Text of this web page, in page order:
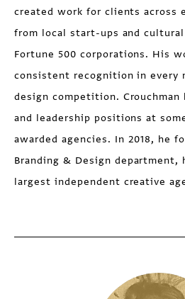
created work for clients across
from local start-ups and
Fortune 500 corporations. His
consistent recognition in every
design competition. Crouchman
and leadership positions at
awarded agencies. In 2018, he
Branding & Design department,
largest independent creative